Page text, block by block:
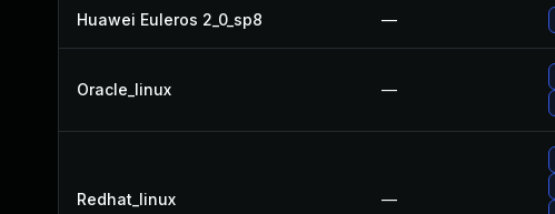
Huawei Euleros 2_0_sp8 —
Oracle_linux —
Redhat_linux —